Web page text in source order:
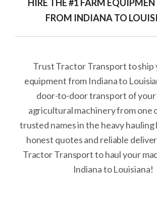
HIRE THE #1 FARM
FROM INDIANA TO
Trust Tractor Transport to ship
equipment from Indiana to
door-to-door transport of your
agricultural machinery from one
trusted names in the heavy hauling
honest quotes and reliable
Tractor Transport to haul your
Indiana to Louisiana!